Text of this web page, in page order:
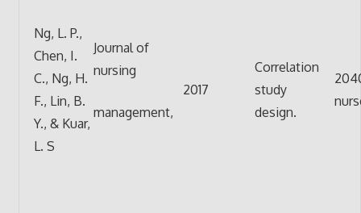
Ng, L. P.,
Chen, I.
C., Ng, H.
F., Lin, B.
Y., & Kuar,
L. S
Journal of
nursing
management,
2017
Correlation
study
design.